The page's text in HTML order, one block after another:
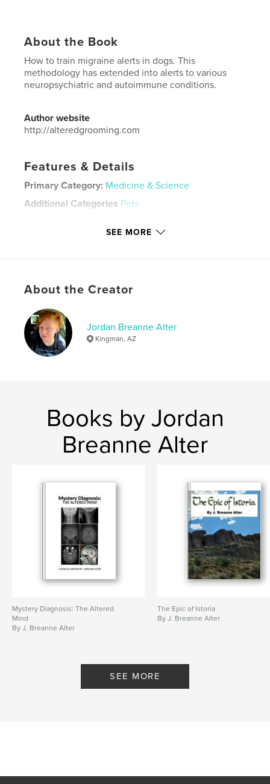
About the Book
How to train migraine alerts in dogs. This
methodology has extended into alerts to various
neuropsychiatric and autoimmune conditions.
Author website
http://alteredgrooming.com
Features & Details
Primary Category: Medicine & Science
Additional Categories Pets
Keywords
SEE MORE
About the Creator
Jordan Breanne Alter
Kingman, AZ
Books by Jordan
Breanne Alter
Mystery Diagnosis: The Altered
Mind
By J. Breanne Alter
The Epic of Istoria
By J. Breanne Alter
SEE MORE